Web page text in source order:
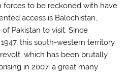
forces to be reckoned with have
access is Balochistan,
Pakistan to visit. Since
this south-western territory
which has been brutally
in 2007, a great many